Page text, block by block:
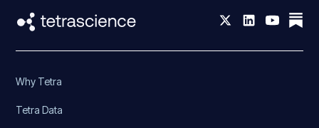
Why Tetra
Tetra Data